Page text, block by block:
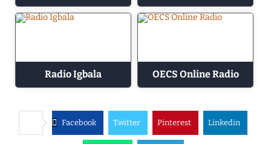
Radio Igbala OECS Online Radio
Facebook Twitter Pinterest Linkedin